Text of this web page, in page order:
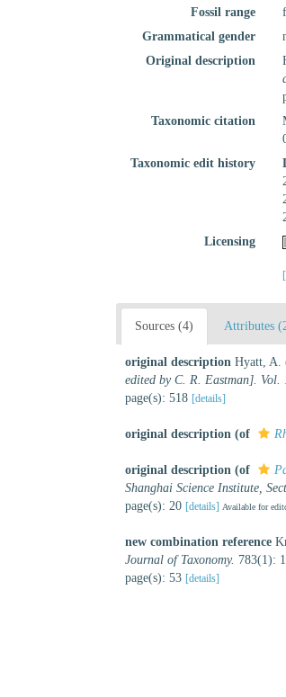
Fossil range
Grammatical gender
Original description
Taxonomic citation
Taxonomic edit history
Licensing
Sources (4) Attributes
original description Hyatt, A.
edited by C. R. Eastman]. Vol.
page(s): 518 [details]
original description (of
original description (of
Shanghai Science Institute,
page(s): 20 [details] Available for
new combination reference
Journal of Taxonomy. 783(1):
page(s): 53 [details]